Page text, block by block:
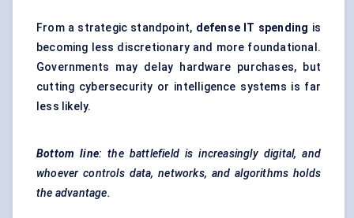
From a strategic standpoint, defense IT spending is
becoming less discretionary and more foundational.
Governments may delay hardware purchases, but
cutting cybersecurity or intelligence systems is far
less likely.
Bottom line: the battlefield is increasingly digital, and
whoever controls data, networks, and algorithms holds
the advantage.